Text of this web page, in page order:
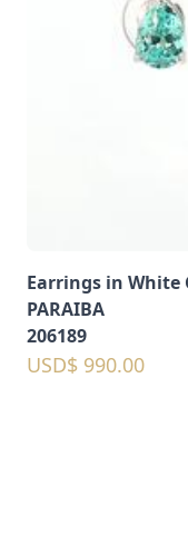
Earrings in White
PARAIBA
206189
USD$ 990.00